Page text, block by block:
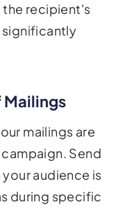
the recipient's
significantly
Mailings
mailings are
Send
audience is
during specific